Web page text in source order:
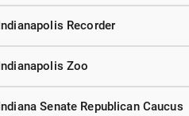
Indianapolis Recorder
Indianapolis Zoo
Indiana Senate Republican Caucus